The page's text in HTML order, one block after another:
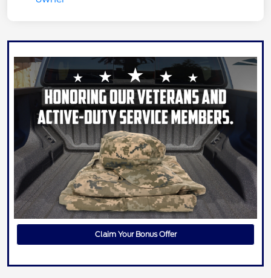
Claim Your Bonus Offer